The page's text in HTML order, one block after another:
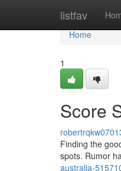
listfav
Home
Home
1
Score
Finding the
spots. Rumor
australia-